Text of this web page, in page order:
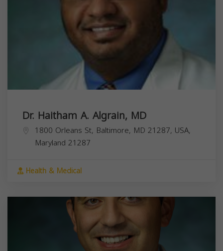
Dr. Haitham A. Algrain, MD
1800 Orleans St, Baltimore, MD 21287, USA,
Maryland 21287
Health & Medical